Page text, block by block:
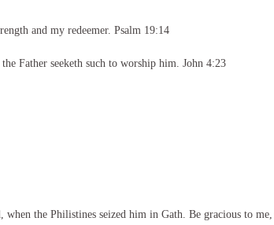
and my redeemer. Psalm 19:14
Father seeketh such to worship him. John 4:23
the Philistines seized him in Gath. Be gracious to